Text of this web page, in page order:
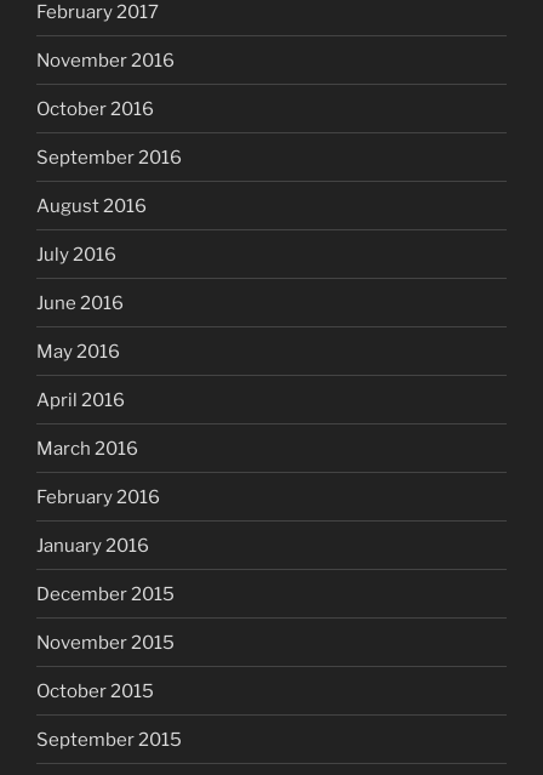
February 2017
November 2016
October 2016
September 2016
August 2016
July 2016
June 2016
May 2016
April 2016
March 2016
February 2016
January 2016
December 2015
November 2015
October 2015
September 2015